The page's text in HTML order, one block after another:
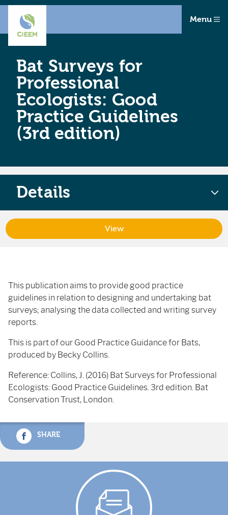
Menu
Bat Surveys for
Professional
Ecologists: Good
Practice Guidelines
(3rd edition)
This publication aims to provide good practice
guidelines in relation to designing and undertaking bat
surveys; analysing the data collected and writing survey
reports.
This is part of our Good Practice Guidance for Bats,
produced by Becky Collins.
Reference: Collins, J. (2016) Bat Surveys for Professional
Ecologists: Good Practice Guidelines. 3rd edition. Bat
Conservation Trust, London.
SHARE
Details
View